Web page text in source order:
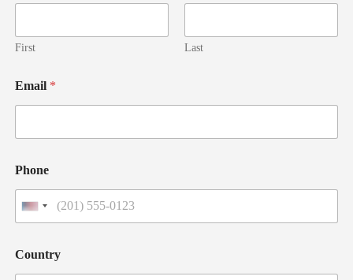
First Last
Email *
Phone
U
n
t
r
c
Country